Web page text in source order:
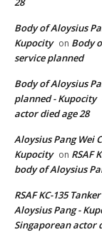
Body of Aloysius
Kupocity on Body
service planned
Body of Aloysius
planned - Kupocity
actor died age 28
Aloysius Pang Wei
Kupocity on RSAF
body of Aloysius
RSAF KC-135
Aloysius Pang -
Singaporean actor